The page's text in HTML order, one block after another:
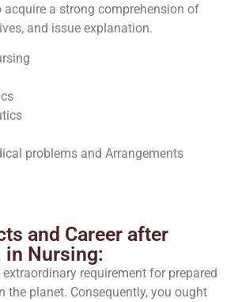
acquire a strong comprehension of
and issue explanation.
problems and Arrangements
and Career after
in Nursing:
extraordinary requirement for prepared
the planet. Consequently, you ought